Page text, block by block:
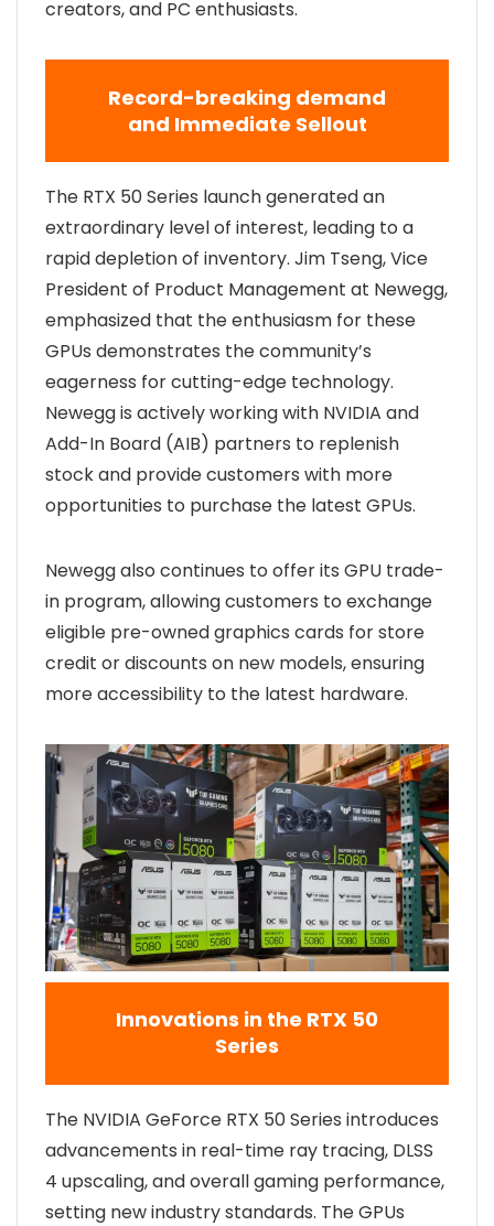
creators, and PC enthusiasts.
Record-breaking demand
and Immediate Sellout
The RTX 50 Series launch generated an
extraordinary level of interest, leading to a
rapid depletion of inventory. Jim Tseng, Vice
President of Product Management at Newegg,
emphasized that the enthusiasm for these
GPUs demonstrates the community’s
eagerness for cutting-edge technology.
Newegg is actively working with NVIDIA and
Add-In Board (AIB) partners to replenish
stock and provide customers with more
opportunities to purchase the latest GPUs.
Newegg also continues to offer its GPU trade-
in program, allowing customers to exchange
eligible pre-owned graphics cards for store
credit or discounts on new models, ensuring
more accessibility to the latest hardware.
Innovations in the RTX 50
Series
The NVIDIA GeForce RTX 50 Series introduces
advancements in real-time ray tracing, DLSS
4 upscaling, and overall gaming performance,
setting new industry standards. The GPUs